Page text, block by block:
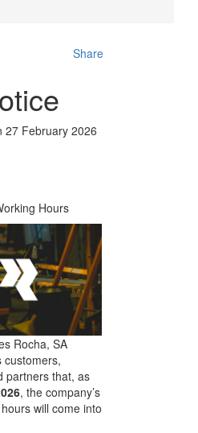
Share
27 February 2026
Hours
Rocha, SA
customers,
partners that, as
, the company’s
will come into